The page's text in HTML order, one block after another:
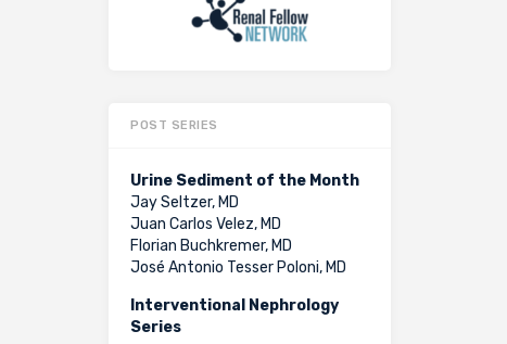
POST SERIES
Urine Sediment of the Month
Jay Seltzer, MD
Juan Carlos Velez, MD
Florian Buchkremer, MD
José Antonio Tesser Poloni, MD
Interventional Nephrology
Series